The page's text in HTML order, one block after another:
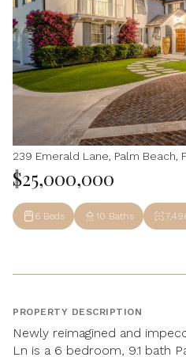
239 Emerald Lane, Palm Beach,
$25,000,000
6 Beds 10 Baths
PROPERTY DESCRIPTION
Newly reimagined and
Ln is a 6 bedroom, 9.1 bath